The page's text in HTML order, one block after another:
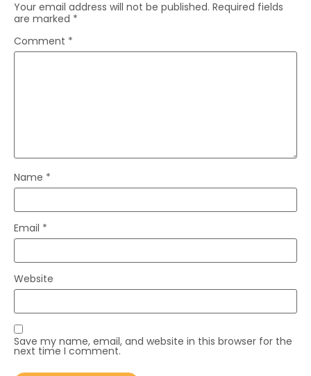
Your email address will not be published. Required fields
are marked *
Comment *
Name *
Email *
Website
Save my name, email, and website in this browser for the
next time I comment.